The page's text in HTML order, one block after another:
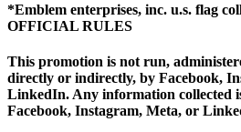
*Emblem enterprises, inc. u.s. flag
OFFICIAL RULES
This promotion is not run,
directly or indirectly, by Facebook,
LinkedIn. Any information collected
Facebook, Instagram, Meta, or